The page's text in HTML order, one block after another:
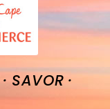
· SAVOR ·